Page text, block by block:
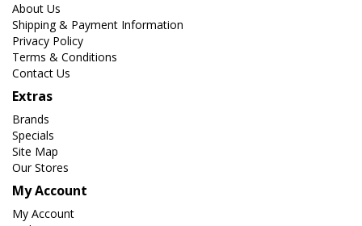
About Us
Shipping & Payment Information
Privacy Policy
Terms & Conditions
Contact Us
Extras
Brands
Specials
Site Map
Our Stores
My Account
My Account